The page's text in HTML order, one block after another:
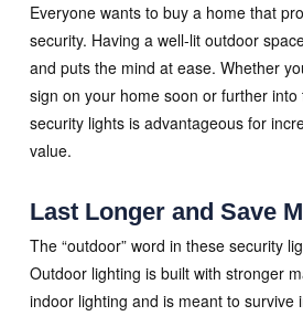
Everyone wants to buy a home that
security. Having a well-lit outdoor
and puts the mind at ease. Whether
sign on your home soon or further
security lights is advantageous for
value.
Last Longer and Save
The “outdoor” word in these security
Outdoor lighting is built with stronger
indoor lighting and is meant to survive